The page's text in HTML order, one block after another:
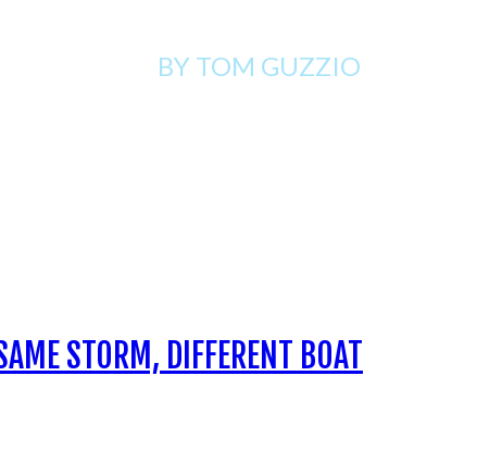
BY TOM GUZZIO
STORM, DIFFERENT BOAT